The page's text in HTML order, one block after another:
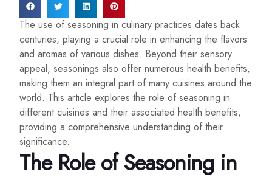
The use of seasoning in culinary practices dates back
centuries, playing a crucial role in enhancing the flavors
and aromas of various dishes. Beyond their sensory
appeal, seasonings also offer numerous health benefits,
making them an integral part of many cuisines around the
world. This article explores the role of seasoning in
different cuisines and their associated health benefits,
providing a comprehensive understanding of their
significance.
The Role of Seasoning in